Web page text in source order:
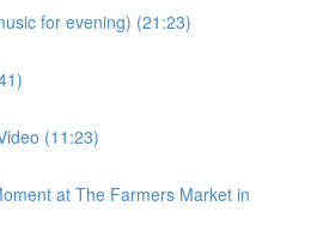
for evening) (21:23)
(11:23)
at The Farmers Market in